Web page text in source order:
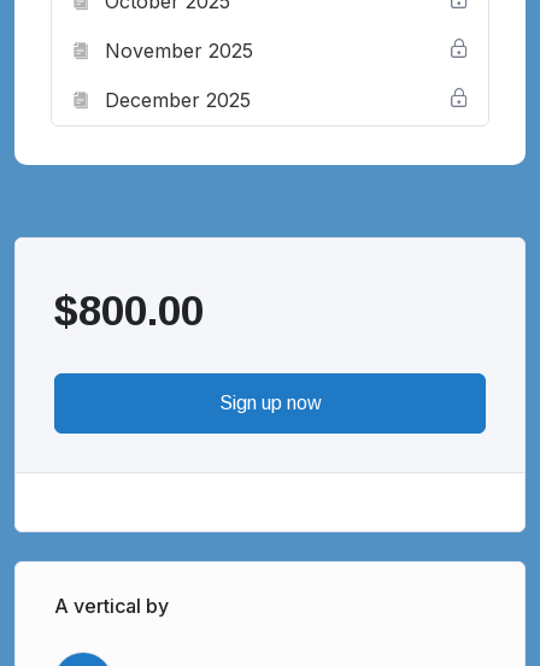
November 2025
December 2025
$800.00
Sign up now
A vertical by